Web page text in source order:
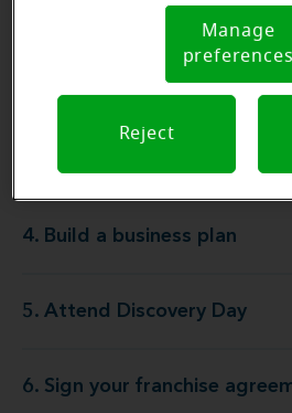
1. Fill out the franchise
2. Submit an application and
2. Submit an
3. Learn more
4. Build a business plan
5. Attend Discovery Day
5.
6. Sign your franchise
6. Sign your
Notice (link here below). If you
preference signal, we will
Notice
Manage
preferences
Reject